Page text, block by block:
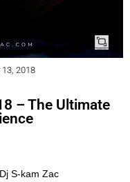
2018
– The Ultimate
S-kam Zac